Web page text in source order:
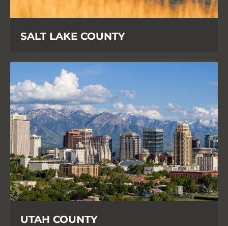
SALT LAKE COUNTY
UTAH COUNTY